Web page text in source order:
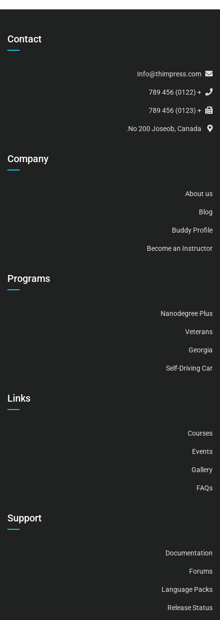
Contact
Info@thimpress.com
+ (0122) 456 789
+ (0123) 456 789
Company
About us
Blog
Buddy Profile
Become an Instructor
Programs
Nanodegree Plus
Veterans
Georgia
Self-Driving Car
Links
Courses
Events
Gallery
FAQs
Support
Documentation
Forums
Language Packs
Release Status